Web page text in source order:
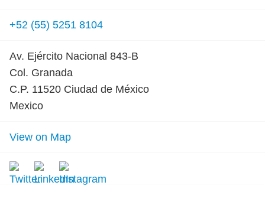
+52 (55) 5251 8104
Av. Ejército Nacional 843-B
Col. Granada
C.P. 11520 Ciudad de México
Mexico
View on Map